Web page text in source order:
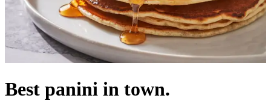
Best panini in town.